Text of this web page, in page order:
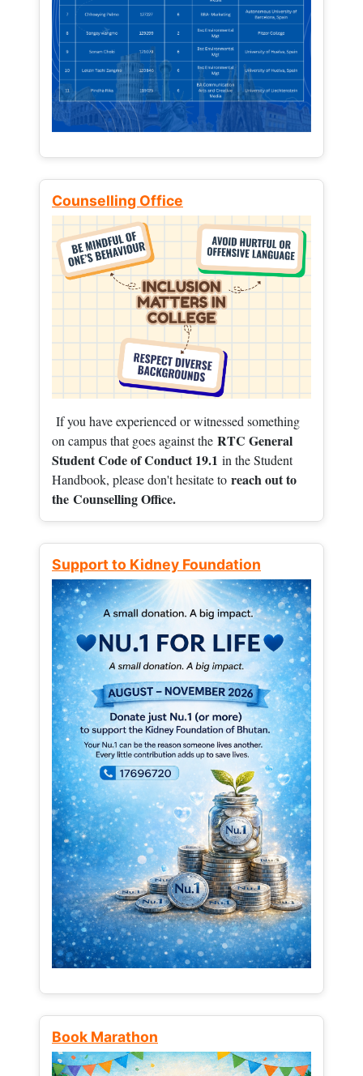
Counselling Office
If you have experienced or witnessed something
on campus that goes against the RTC General
Student Code of Conduct 19.1 in the Student
Handbook, please don't hesitate to reach out to
the Counselling Office.
Support to Kidney Foundation
Book Marathon